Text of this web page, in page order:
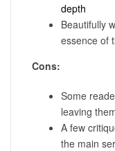
depth
Beautifully
essence of
Cons:
Some
leaving
A few
the main